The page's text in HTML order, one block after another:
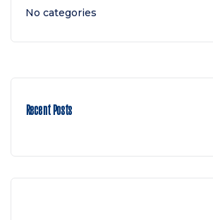
No categories
Recent Posts